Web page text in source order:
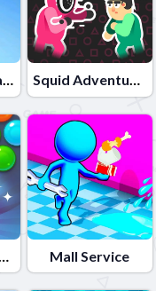
Save The Sausage Man Squid Adventures
Bubble Shooter Candy 2 Mall Service